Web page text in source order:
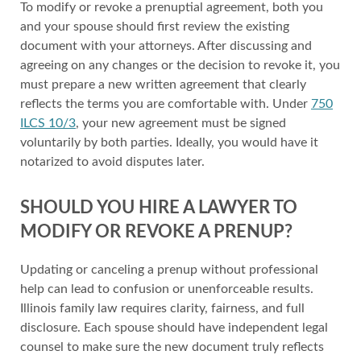
To modify or revoke a prenuptial agreement, both you
and your spouse should first review the existing
document with your attorneys. After discussing and
agreeing on any changes or the decision to revoke it, you
must prepare a new written agreement that clearly
reflects the terms you are comfortable with. Under 750
ILCS 10/3, your new agreement must be signed
voluntarily by both parties. Ideally, you would have it
notarized to avoid disputes later.
SHOULD YOU HIRE A LAWYER TO
MODIFY OR REVOKE A PRENUP?
Updating or canceling a prenup without professional
help can lead to confusion or unenforceable results.
Illinois family law requires clarity, fairness, and full
disclosure. Each spouse should have independent legal
counsel to make sure the new document truly reflects